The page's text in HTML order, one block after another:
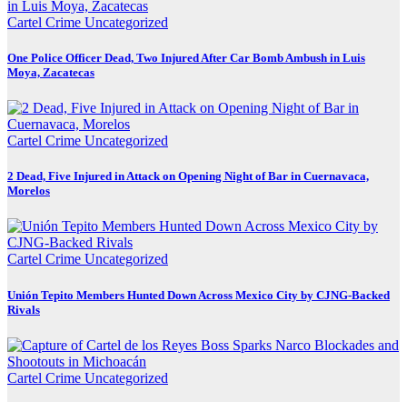
Cartel Crime Uncategorized
One Police Officer Dead, Two Injured After Car Bomb Ambush in Luis
Moya, Zacatecas
Cartel Crime Uncategorized
2 Dead, Five Injured in Attack on Opening Night of Bar in Cuernavaca,
Morelos
Cartel Crime Uncategorized
Unión Tepito Members Hunted Down Across Mexico City by CJNG-Backed
Rivals
Cartel Crime Uncategorized